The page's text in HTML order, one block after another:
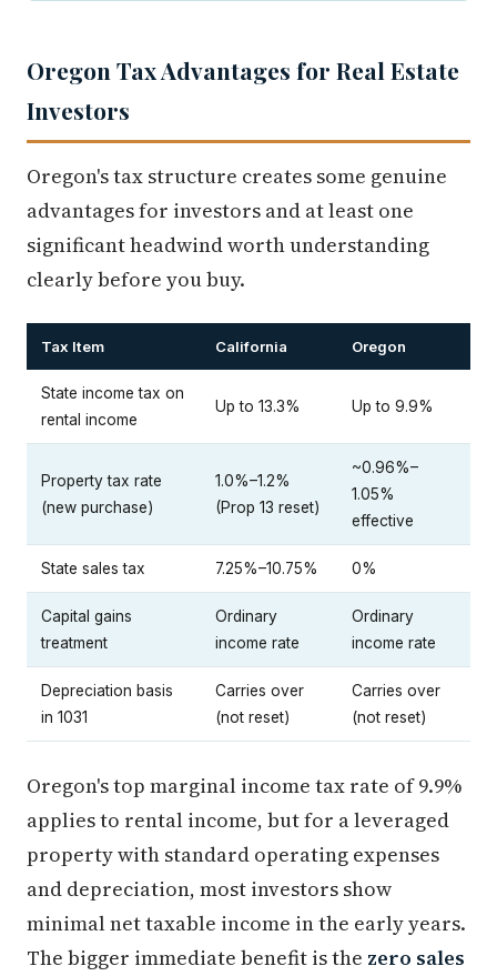
Oregon Tax Advantages for Real Estate
Investors
Oregon's tax structure creates some genuine
advantages for investors and at least one
significant headwind worth understanding
clearly before you buy.
Tax Item California Oregon
State income tax on
rental income
Up to 13.3% Up to 9.9%
Property tax rate
(new purchase)
1.0%–1.2%
(Prop 13 reset)
~0.96%–
1.05%
effective
State sales tax 7.25%–10.75% 0%
Capital gains
treatment
Ordinary
income rate
Ordinary
income rate
Depreciation basis
in 1031
Carries over
(not reset)
Carries over
(not reset)
Oregon's top marginal income tax rate of 9.9%
applies to rental income, but for a leveraged
property with standard operating expenses
and depreciation, most investors show
minimal net taxable income in the early years.
The bigger immediate benefit is the zero sales